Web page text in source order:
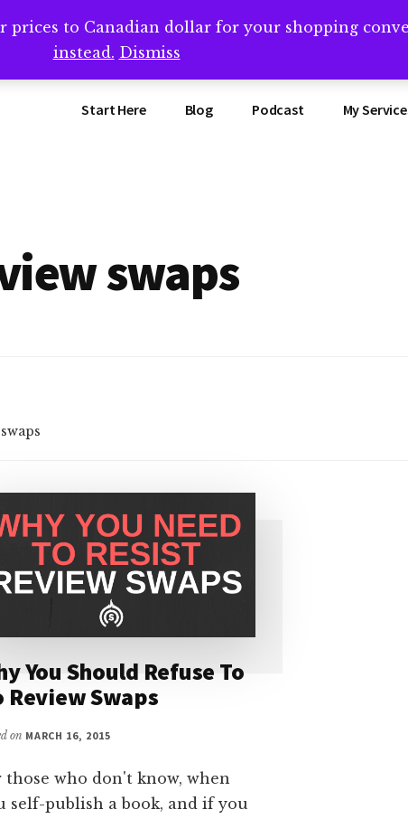
Book a call with me -->Calendly.com/SteveBremner/
Start Here Blog Podcast My
swaps
You Should Refuse To
Review Swaps
on MARCH 16, 2015
those who don't know, when
self-publish a book, and if you
to Canadian dollar for your shopping
instead. Dismiss